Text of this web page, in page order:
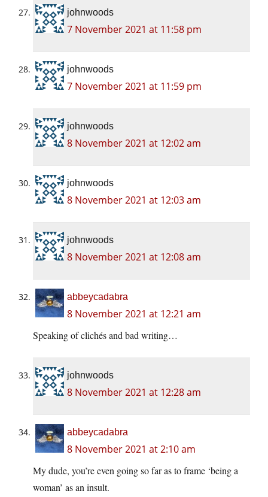
johnwoods
7 November 2021 at 11:58 pm
johnwoods
7 November 2021 at 11:59 pm
johnwoods
8 November 2021 at 12:02 am
johnwoods
8 November 2021 at 12:03 am
johnwoods
8 November 2021 at 12:08 am
abbeycadabra
8 November 2021 at 12:21 am
Speaking of clichés and bad writing…
johnwoods
8 November 2021 at 12:28 am
abbeycadabra
8 November 2021 at 2:10 am
My dude, you’re even going so far as to frame ‘being a
woman’ as an insult.